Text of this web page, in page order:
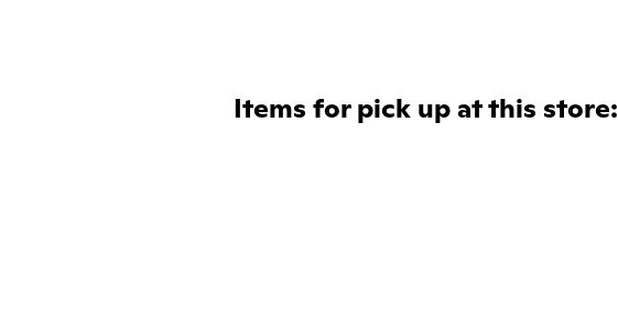
Items for pick up at this store: